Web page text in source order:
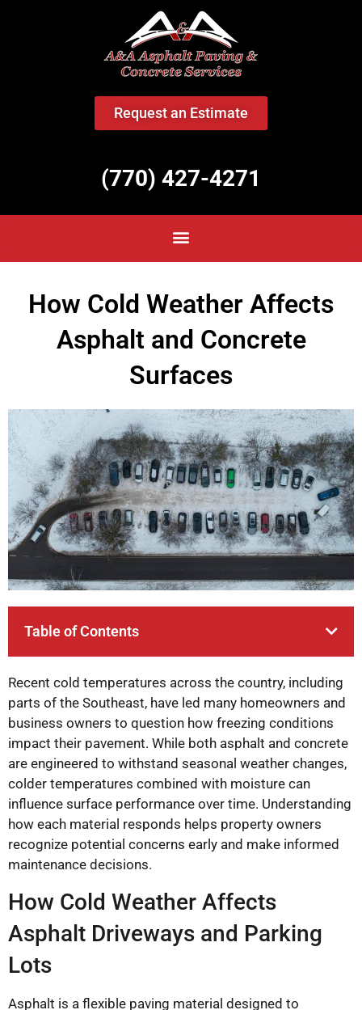
Request an Estimate
(770) 427-4271
How Cold Weather Affects
Asphalt and Concrete
Surfaces
Table of Contents
Recent cold temperatures across the country, including
parts of the Southeast, have led many homeowners and
business owners to question how freezing conditions
impact their pavement. While both asphalt and concrete
are engineered to withstand seasonal weather changes,
colder temperatures combined with moisture can
influence surface performance over time. Understanding
how each material responds helps property owners
recognize potential concerns early and make informed
maintenance decisions.
How Cold Weather Affects
Asphalt Driveways and Parking
Lots
Asphalt is a flexible paving material designed to